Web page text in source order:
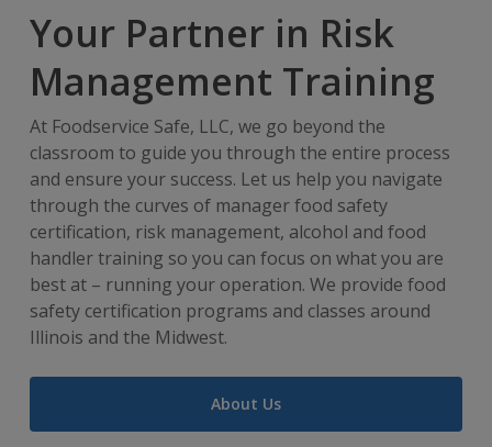
Your Partner in Risk
Management Training
At Foodservice Safe, LLC, we go beyond the
classroom to guide you through the entire process
and ensure your success. Let us help you navigate
through the curves of manager food safety
certification, risk management, alcohol and food
handler training so you can focus on what you are
best at – running your operation. We provide food
safety certification programs and classes around
Illinois and the Midwest.
About Us